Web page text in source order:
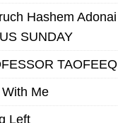
Hashem Adonai
SUNDAY
TAOFEEQ
Me
Left